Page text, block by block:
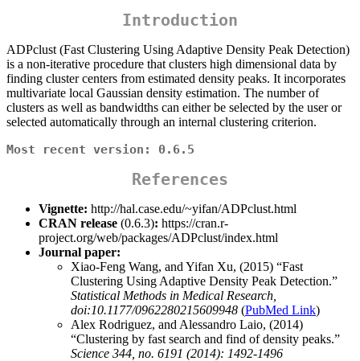
Introduction
ADPclust (Fast Clustering Using Adaptive Density Peak Detection)
is a non-iterative procedure that clusters high dimensional data by
finding cluster centers from estimated density peaks. It incorporates
multivariate local Gaussian density estimation. The number of
clusters as well as bandwidths can either be selected by the user or
selected automatically through an internal clustering criterion.
Most recent version: 0.6.5
References
Vignette: http://hal.case.edu/~yifan/ADPclust.html
CRAN release (0.6.3): https://cran.r-
project.org/web/packages/ADPclust/index.html
Journal paper:
Xiao-Feng Wang, and Yifan Xu, (2015) “Fast
Clustering Using Adaptive Density Peak Detection.”
Statistical Methods in Medical Research,
doi:10.1177/0962280215609948 (PubMed Link)
Alex Rodriguez, and Alessandro Laio, (2014)
“Clustering by fast search and find of density peaks.”
Science 344, no. 6191 (2014): 1492-1496